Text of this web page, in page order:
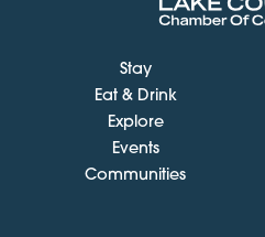
Stay
Eat & Drink
Explore
Events
Communities